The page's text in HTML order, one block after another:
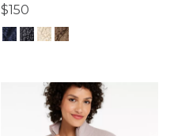
$150